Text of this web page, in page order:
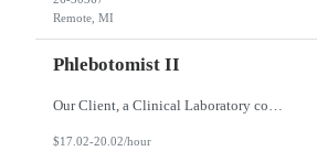
Remote, MI
Phlebotomist II
$17.02-20.02/hour